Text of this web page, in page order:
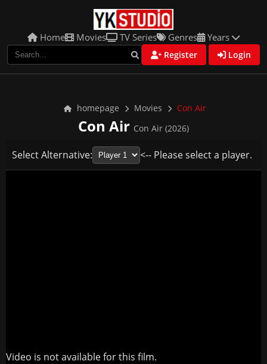
Home Movies TV Series Genres Years
Register Login
homepage Movies Con Air
Con Air Con Air (2026)
Select Alternative: <-- Please select a player.
Video is not available for this film.